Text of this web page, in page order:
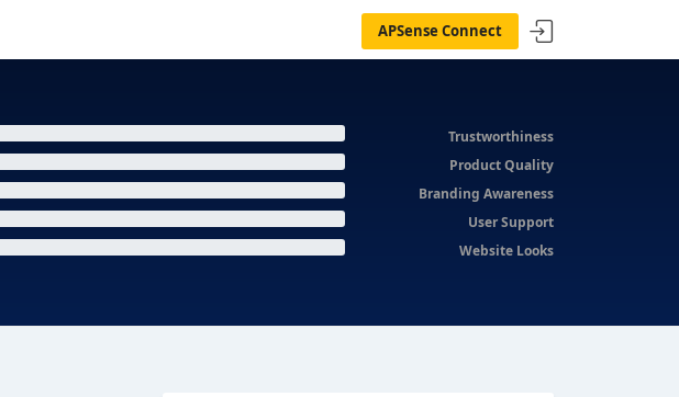
APSense Connect
Trustworthiness
Product Quality
Branding Awareness
User Support
Website Looks